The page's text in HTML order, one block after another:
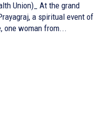
Union)_ At the grand
a spiritual event of
one woman from...